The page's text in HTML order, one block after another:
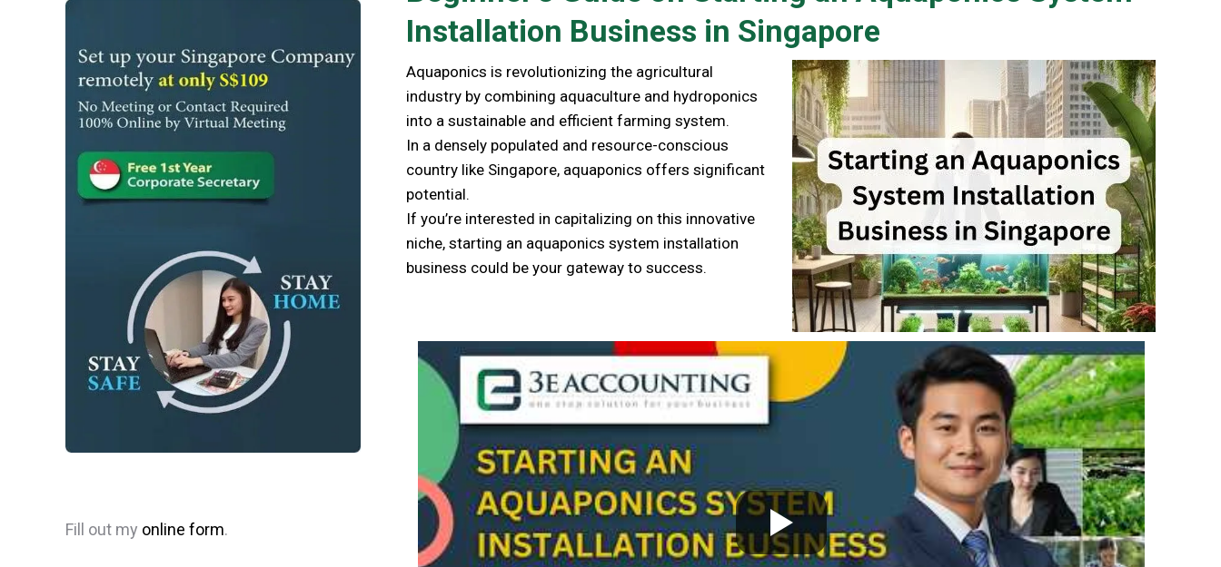
Installation Business in Singapore
Aquaponics is revolutionizing the agricultural
industry by combining aquaculture and hydroponics
into a sustainable and efficient farming system.
In a densely populated and resource-conscious
country like Singapore, aquaponics offers significant
potential.
If you’re interested in capitalizing on this innovative
niche, starting an aquaponics system installation
business could be your gateway to success.
Fill out my online form.